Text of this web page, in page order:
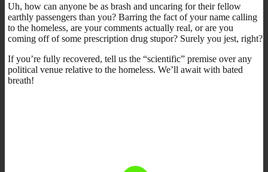
Uh, how can anyone be as brash and uncaring for their fellow
earthly passengers than you? Barring the fact of your name calling
to the homeless, are your comments actually real, or are you
coming off of some prescription drug stupor? Surely you jest, right?
If you’re fully recovered, tell us the “scientific” premise over any
political venue relative to the homeless. We’ll await with bated
breath!